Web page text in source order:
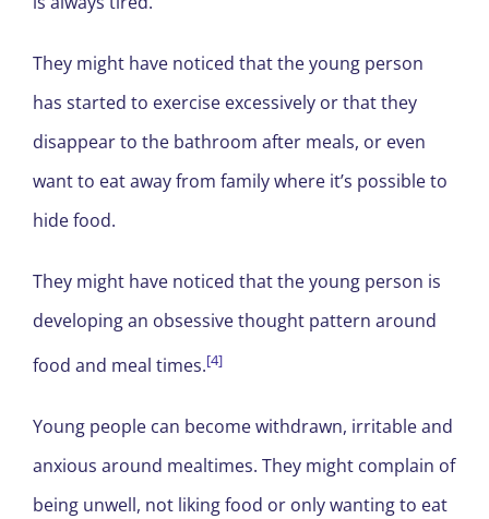
They might have noticed that the young person
has started to exercise excessively or that they
disappear to the bathroom after meals, or even
want to eat away from family where it’s possible to
hide food.
They might have noticed that the young person is
developing an obsessive thought pattern around
food and meal times.[4]
Young people can become withdrawn, irritable and
anxious around mealtimes. They might complain of
being unwell, not liking food or only wanting to eat